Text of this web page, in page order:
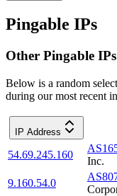
Pingable IPs
Other Pingable IPs
Below is a random
during our most recent
IP Address
54.69.245.160
Inc.
9.160.54.0